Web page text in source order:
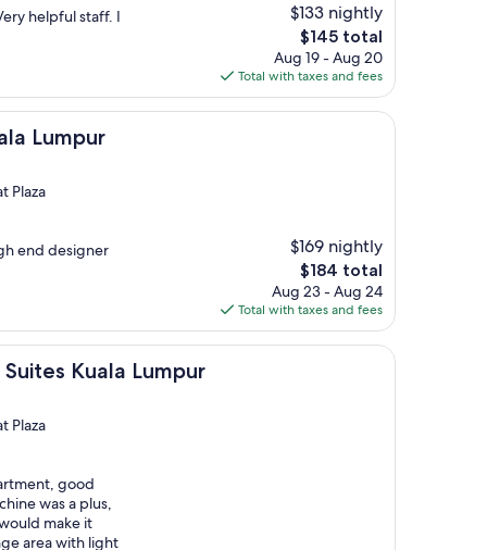
helpful staff. I
$133 nightly
The
price
is
$145
$145 total
Aug 19 - Aug 20
Total with taxes and fees
Lumpur
Plaza
end designer
$169 nightly
The
price
is
$184
$184 total
Aug 23 - Aug 24
Total with taxes and fees
Kuala Lumpur
Lumpur
Plaza
good
was a plus,
make it
area with light